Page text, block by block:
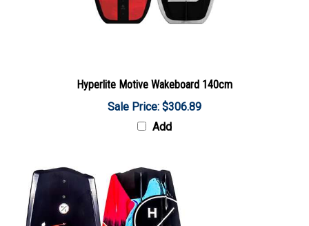
Sale Price: $306.89